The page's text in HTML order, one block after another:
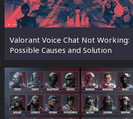
Valorant Voice Chat Not Working:
Possible Causes and Solution